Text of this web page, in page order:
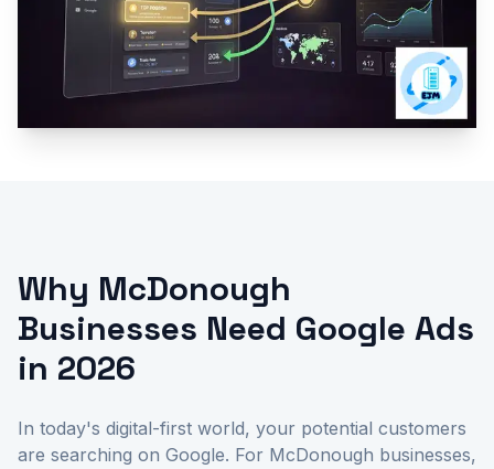
Why McDonough
Businesses Need Google Ads
in 2026
In today's digital-first world, your potential customers
are searching on Google. For McDonough businesses,